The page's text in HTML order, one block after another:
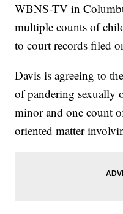
WBNS-TV in
multiple counts of
to court records filed
Davis is agreeing to
of pandering sexually
minor and one count
oriented matter